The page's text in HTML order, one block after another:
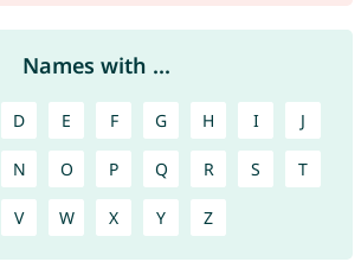
Names with ...
D E F G H I J
N O P Q R S T
V W X Y Z